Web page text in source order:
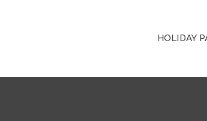
HOLIDAY